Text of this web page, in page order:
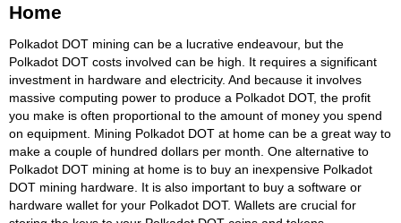
Home
Polkadot DOT mining can be a lucrative endeavour, but the
Polkadot DOT costs involved can be high. It requires a significant
investment in hardware and electricity. And because it involves
massive computing power to produce a Polkadot DOT, the profit
you make is often proportional to the amount of money you spend
on equipment. Mining Polkadot DOT at home can be a great way to
make a couple of hundred dollars per month. One alternative to
Polkadot DOT mining at home is to buy an inexpensive Polkadot
DOT mining hardware. It is also important to buy a software or
hardware wallet for your Polkadot DOT. Wallets are crucial for